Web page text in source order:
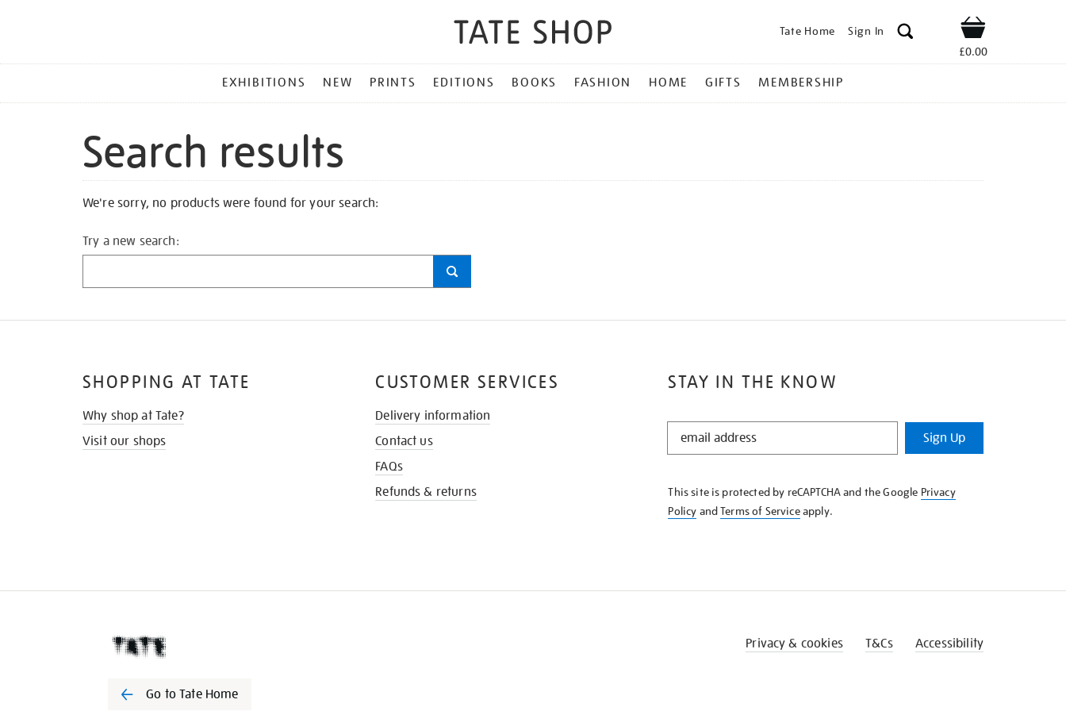
Tate Home Sign In Shop
£0.00
MENU
EXHIBITIONS NEW PRINTS EDITIONS BOOKS FASHION HOME GIFTS MEMBERSHIP
Search results
We're sorry, no products were found for your search:
Try a new search:
STAY IN THE KNOW
STAY
KNOW
Sign Up
This site is protected by reCAPTCHA and the Google Privacy
Policy andTerms of Serviceapply.
SHOPPING AT TATE
Why shop at Tate?
Visit our shops
CUSTOMER SERVICES
Delivery information
Contact us
FAQs
Refunds & returns
Go to Tate Home
Privacy & cookies T&Cs Accessibility